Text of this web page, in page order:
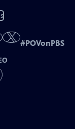
#POVonPBS